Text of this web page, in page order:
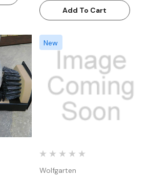
Add To Cart
New
Wolfgarten